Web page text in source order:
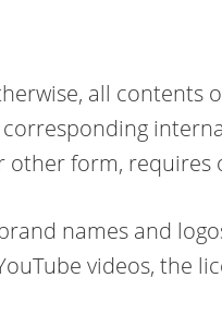
all contents
other form,
names and
videos, the